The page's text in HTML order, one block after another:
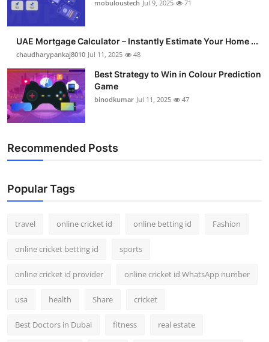
Support Number
How To
Top 10
mobuloustech Jul 9, 2025 71
UAE Mortgage Calculator – Instantly Estimate Your Home ...
chaudharypankaj8010 Jul 11, 2025 48
Best Strategy to Win in Colour Prediction
Game
binodkumar Jul 11, 2025 47
Recommended Posts
Popular Tags
travel online cricket id online betting id Fashion
online cricket betting id sports
online cricket id provider online cricket id WhatsApp number
usa health Share cricket
Best Doctors in Dubai fitness real estate